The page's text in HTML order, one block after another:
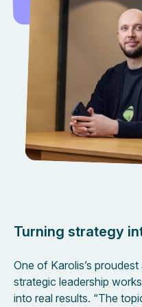
Turning strategy
One of Karolis’s
strategic leadership
into real results. “The